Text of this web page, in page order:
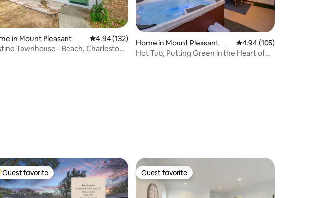
rating, 167 reviews
in Mount Pleasant 4.94 out of 5 average rating, 132 reviews
4.94 (132)
Townhouse - Beach, Charleston,
Home in Mount Pleasant 4.94 out of 5 average
4.94 (105)
Hot Tub, Putting Green in the Heart of
guest favorite
Guest favorite Guest favorite
Guest favorite